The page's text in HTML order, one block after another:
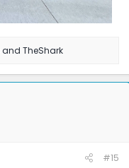
and TheShark
#15